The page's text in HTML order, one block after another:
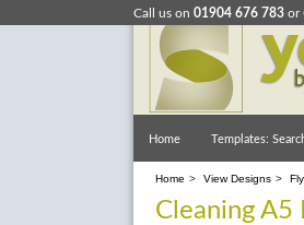
Call us on 01904 676 783 or
Home Templates:
Home > View Designs >
Cleaning A5